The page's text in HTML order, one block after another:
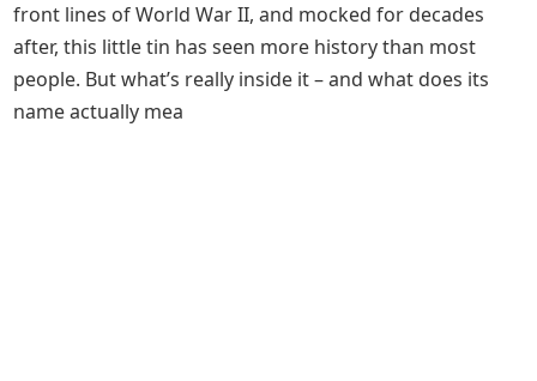
front lines of World War II, and mocked for decades
after, this little tin has seen more history than most
people. But what’s really inside it – and what does its
name actually mea